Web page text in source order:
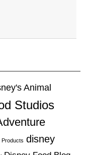
Animal
Studios
Products disney